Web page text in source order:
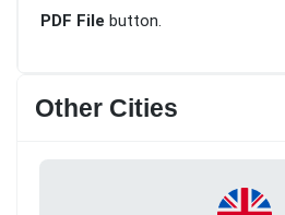
PDF File button.
Other Cities